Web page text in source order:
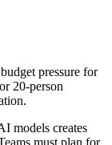
pressure for
20-person
models creates
must plan for